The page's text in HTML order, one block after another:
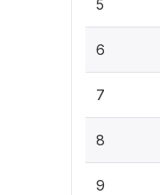
5
6
7
8
9